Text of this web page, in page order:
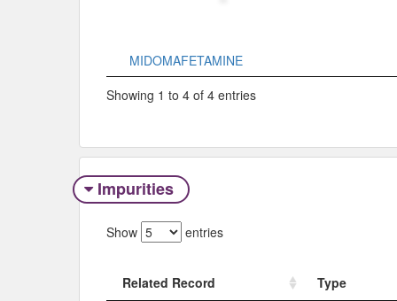
MIDOMAFETAMINE
Showing 1 to 4 of 4 entries
Impurities
Show entries
Related Record
Type